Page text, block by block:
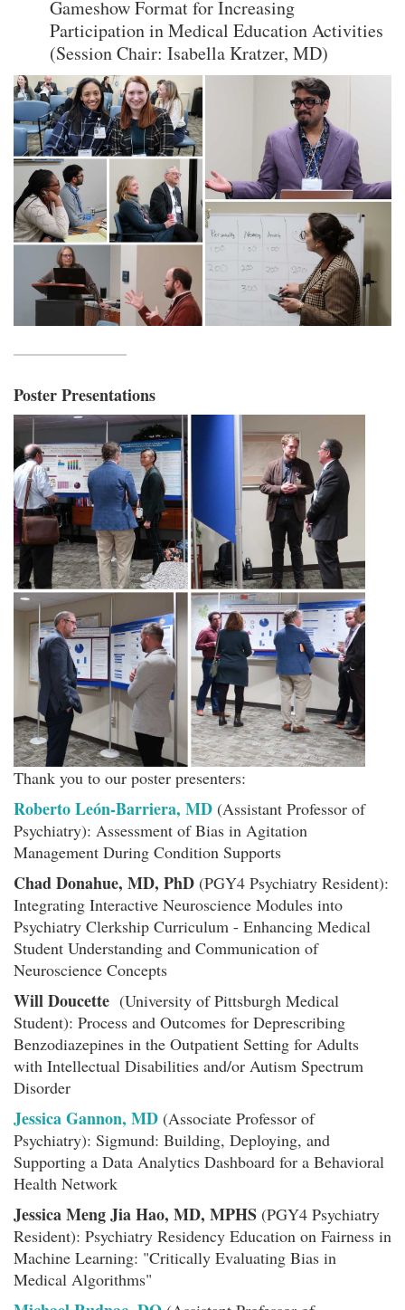
Gameshow Format for Increasing
Participation in Medical Education Activities
(Session Chair: Isabella Kratzer, MD)
Poster Presentations
Thank you to our poster presenters:
Roberto León-Barriera, MD (Assistant Professor of
Psychiatry): Assessment of Bias in Agitation
Management During Condition Supports
Chad Donahue, MD, PhD (PGY4 Psychiatry Resident):
Integrating Interactive Neuroscience Modules into
Psychiatry Clerkship Curriculum - Enhancing Medical
Student Understanding and Communication of
Neuroscience Concepts
Will Doucette (University of Pittsburgh Medical
Student): Process and Outcomes for Deprescribing
Benzodiazepines in the Outpatient Setting for Adults
with Intellectual Disabilities and/or Autism Spectrum
Disorder
Jessica Gannon, MD (Associate Professor of
Psychiatry): Sigmund: Building, Deploying, and
Supporting a Data Analytics Dashboard for a Behavioral
Health Network
Jessica Meng Jia Hao, MD, MPHS (PGY4 Psychiatry
Resident): Psychiatry Residency Education on Fairness in
Machine Learning: "Critically Evaluating Bias in
Medical Algorithms"